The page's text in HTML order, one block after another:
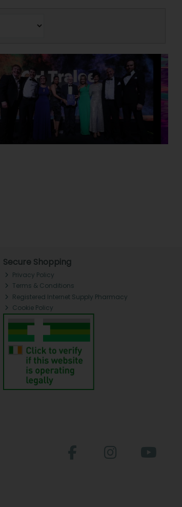
Secure Shopping
Privacy Policy
Terms & Conditions
Registered Internet Supply Pharmacy
Cookie Policy